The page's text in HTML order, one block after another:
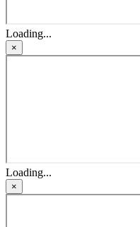
Loading...
×
Loading...
×